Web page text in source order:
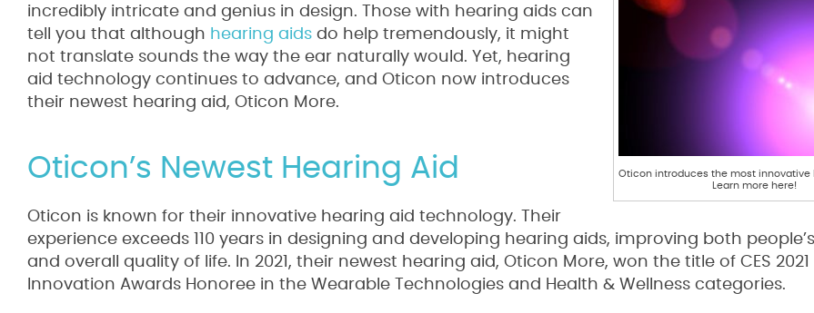
Oticon introduces the most innovative
Learn more here!
incredibly intricate and genius in design. Those with hearing aids can
tell you that although hearing aids do help tremendously, it might
not translate sounds the way the ear naturally would. Yet, hearing
aid technology continues to advance, and Oticon now introduces
their newest hearing aid, Oticon More.
Oticon’s Newest Hearing Aid
Oticon is known for their innovative hearing aid technology. Their
experience exceeds 110 years in designing and developing hearing aids, improving both
and overall quality of life. In 2021, their newest hearing aid, Oticon More, won the title of CES 2021
Innovation Awards Honoree in the Wearable Technologies and Health & Wellness categories.